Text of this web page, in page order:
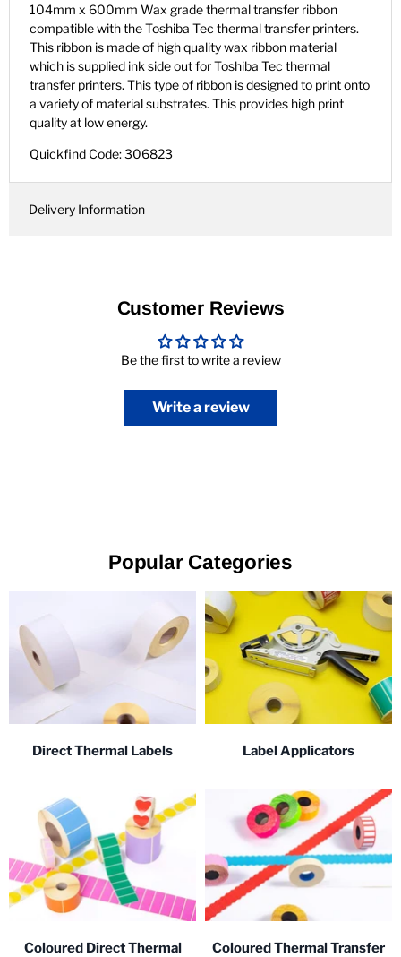
104mm x 600mm Wax grade thermal transfer ribbon
compatible with the Toshiba Tec thermal transfer printers.
This ribbon is made of high quality wax ribbon material
which is supplied ink side out for Toshiba Tec thermal
transfer printers. This type of ribbon is designed to print onto
a variety of material substrates. This provides high print
quality at low energy.
Quickfind Code: 306823
Delivery Information
Customer Reviews
Be the first to write a review
Write a review
Popular Categories
Direct Thermal Labels Label Applicators
Coloured Direct Thermal
Coloured Thermal Transfer